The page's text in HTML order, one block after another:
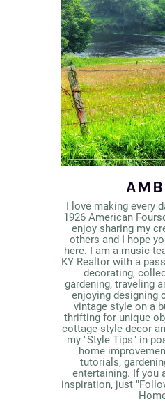
I love making every
1926 American
enjoy sharing my
others and I hope
here. I am a music
KY Realtor with a
decorating,
gardening, traveling
enjoying designing
vintage style on a
thrifting for unique
cottage-style decor
my "Style Tips" in
home
tutorials,
entertaining. If you
inspiration, just